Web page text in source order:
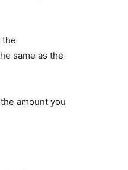
the
same as the
amount you